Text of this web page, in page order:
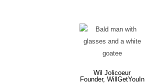
Wil Jolicoeur
Founder, WillGetYouIn